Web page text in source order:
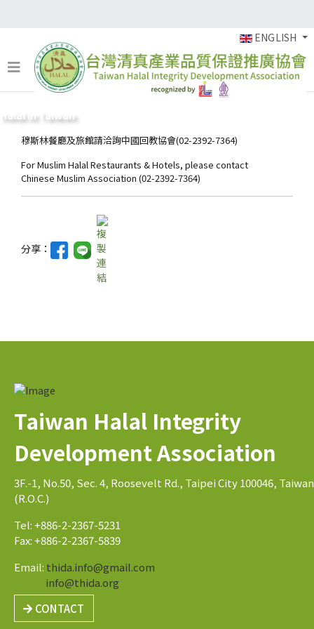
ENGLISH
Halal in Taiwan
穆斯林餐廳及旅館請洽詢中國回教協會(02-2392-7364)
For Muslim Halal Restaurants & Hotels, please contact
Chinese Muslim Association (02-2392-7364)
分享：
Taiwan Halal Integrity
Development Association
3F.-1, No.50, Sec. 4, Roosevelt Rd., Taipei City 100046, Taiwan
(R.O.C.)
Tel: +886-2-2367-5231
Fax: +886-2-2367-5839
Email: thida.info@gmail.com
info@thida.org
CONTACT